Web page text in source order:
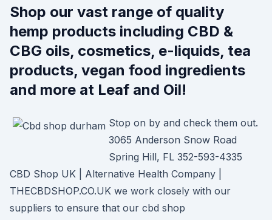
Shop our vast range of quality
hemp products including CBD &
CBG oils, cosmetics, e-liquids, tea
products, vegan food ingredients
and more at Leaf and Oil!
Stop on by and check them out.
3065 Anderson Snow Road
Spring Hill, FL 352-593-4335
CBD Shop UK | Alternative Health Company |
THECBDSHOP.CO.UK we work closely with our
suppliers to ensure that our cbd shop